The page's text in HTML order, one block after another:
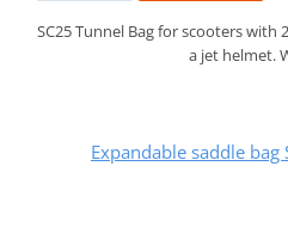
SC25 Tunnel Bag for scooters with
a jet helmet.
Expandable saddle bag